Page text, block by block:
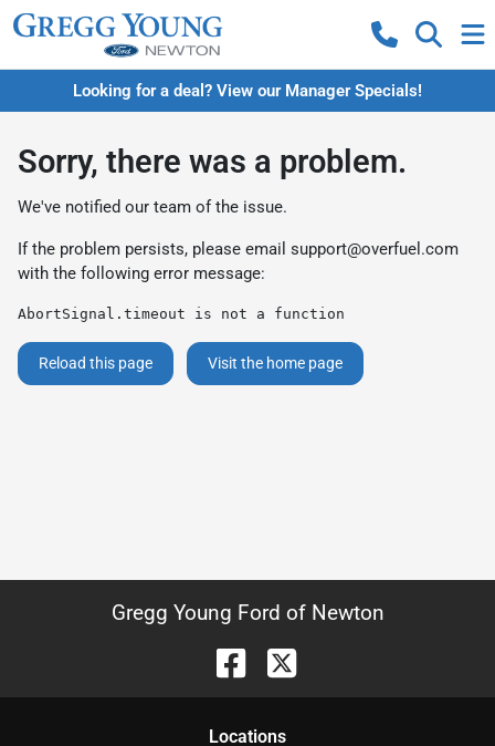
Looking for a deal? View our Manager Specials!
Sorry, there was a problem.
We've notified our team of the issue.
If the problem persists, please email support@overfuel.com
with the following error message:
AbortSignal.timeout is not a function
Reload this page Visit the home page
Gregg Young Ford of Newton
Locations